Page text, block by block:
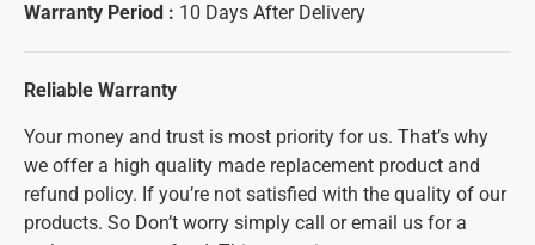
Warranty Period : 10 Days After Delivery
Reliable Warranty
Your money and trust is most priority for us. That’s why
we offer a high quality made replacement product and
refund policy. If you’re not satisfied with the quality of our
products. So Don’t worry simply call or email us for a